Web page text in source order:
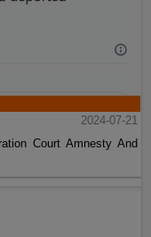
2024-07-21
Court Amnesty And